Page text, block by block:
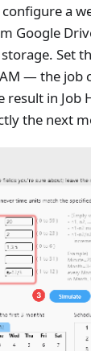
a
Google
Set
— the job
in Job
the next